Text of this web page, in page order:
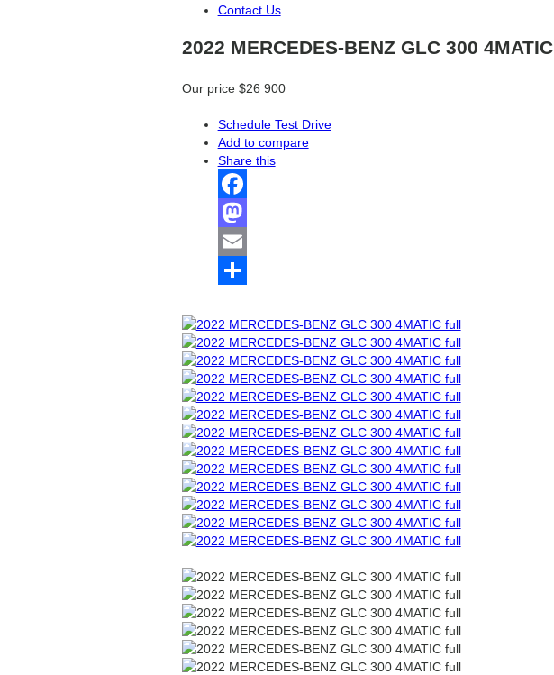
Contact Us
2022 MERCEDES-BENZ GLC 300 4MATIC
Our price $26 900
Schedule Test Drive
Add to compare
Share this
Facebook
Mastodon
Email